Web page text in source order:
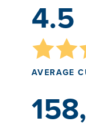
4.5
AVERAGE